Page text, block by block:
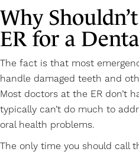
Why
ER for a
The fact is that most
handle damaged teeth and
Most doctors at the ER don’t
typically can’t do much to
oral health problems.
The only time you should call